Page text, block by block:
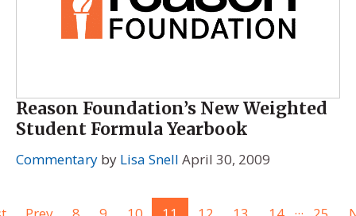
Reason Foundation’s New Weighted
Student Formula Yearbook
Commentary by Lisa Snell April 30, 2009
...